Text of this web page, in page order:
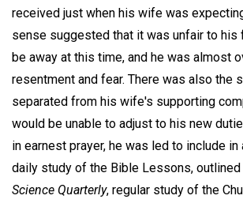
received just when his wife was
sense suggested that it was unfair to his
be away at this time, and he was almost
resentment and fear. There was also the
separated from his wife's supporting
would be unable to adjust to his new
in earnest prayer, he was led to include
daily study of the Bible Lessons, outlined
Science Quarterly, regular study of the